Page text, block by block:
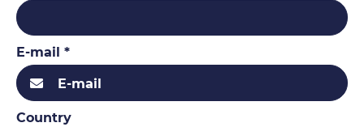
E-mail *
Country